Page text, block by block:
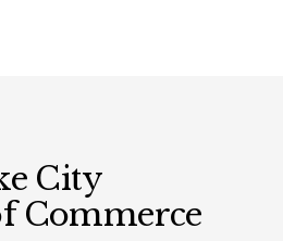
City
Commerce